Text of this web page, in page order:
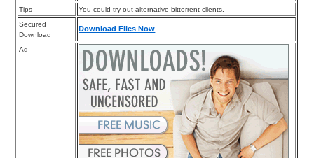
Tips
You could try out alternative bittorrent clients.
Secured
Download
Download Files Now
Ad